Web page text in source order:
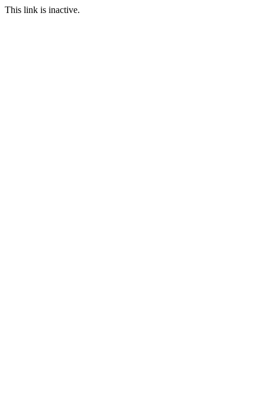
This link is inactive.